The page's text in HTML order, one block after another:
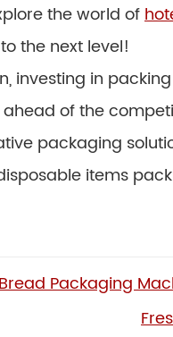
the world of
the next level!
investing in
of the
packaging
items
Packaging